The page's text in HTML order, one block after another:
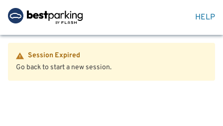
HELP
Session Expired
Go back to start a new session.